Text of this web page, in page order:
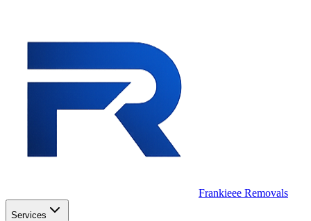
Frankieee Removals
Services